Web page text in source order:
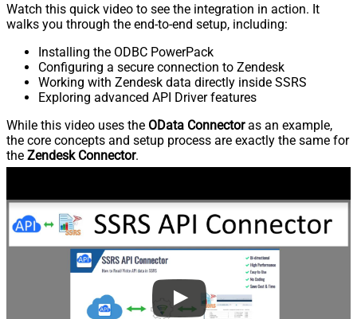
Watch this quick video to see the integration in action. It
walks you through the end-to-end setup, including:
Installing the ODBC PowerPack
Configuring a secure connection to Zendesk
Working with Zendesk data directly inside SSRS
Exploring advanced API Driver features
While this video uses the OData Connectoras an example,
the core concepts and setup process are exactly the same for
the Zendesk Connector.